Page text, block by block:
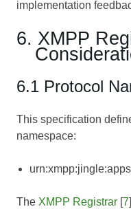
implementation
6. XMPP
6.1 Protocol
This specification
namespace:
The XMPP Registrar [7